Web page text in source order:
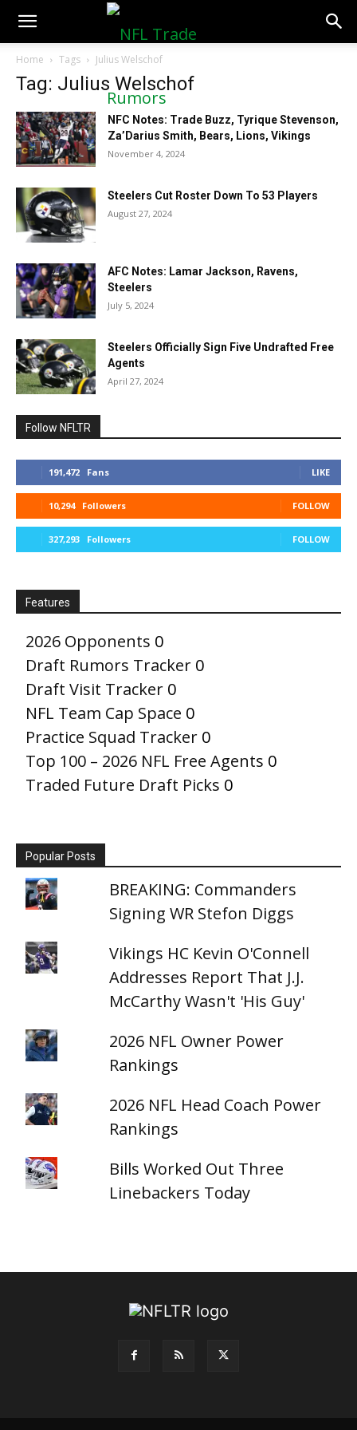
NFLTradeRumors.co
Home Tags Julius Welschof
Tag: Julius Welschof
NFC Notes: Trade Buzz, Tyrique Stevenson,
Za’Darius Smith, Bears, Lions, Vikings
November 4, 2024
Steelers Cut Roster Down To 53 Players
August 27, 2024
AFC Notes: Lamar Jackson, Ravens,
Steelers
July 5, 2024
Steelers Officially Sign Five Undrafted Free
Agents
April 27, 2024
Follow NFLTR
191,472 Fans LIKE
10,294 Followers FOLLOW
327,293 Followers FOLLOW
Features
2026 Opponents 0
Draft Rumors Tracker 0
Draft Visit Tracker 0
NFL Team Cap Space 0
Practice Squad Tracker 0
Top 100 – 2026 NFL Free Agents 0
Traded Future Draft Picks 0
Popular Posts
BREAKING: Commanders
Signing WR Stefon Diggs
Vikings HC Kevin O'Connell
Addresses Report That J.J.
McCarthy Wasn't 'His Guy'
2026 NFL Owner Power
Rankings
2026 NFL Head Coach Power
Rankings
Bills Worked Out Three
Linebackers Today